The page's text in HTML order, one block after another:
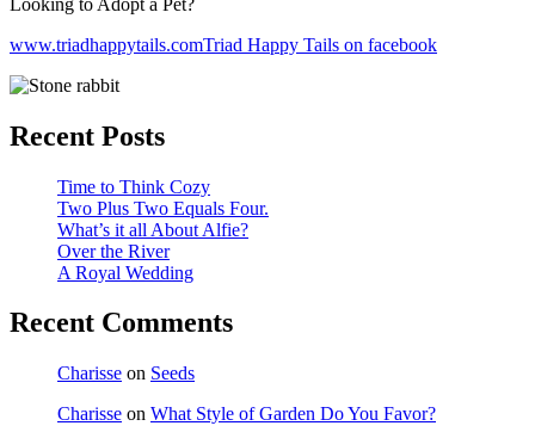
www.triadhappytails.comTriad Happy Tails on facebook
Recent Posts
Time to Think Cozy
Two Plus Two Equals Four.
What’s it all About Alfie?
Over the River
A Royal Wedding
Recent Comments
Charisse on Seeds
Charisse on What Style of Garden Do You Favor?